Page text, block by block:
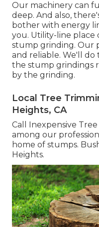
Our machinery can
deep. And also,
bother with energy
you. Utility-line place
stump grinding. Our
and reliable. We'll
the stump grindings
by the grinding.
Local Tree
Heights, CA
Call Inexpensive
among our
home of stumps.
Heights.